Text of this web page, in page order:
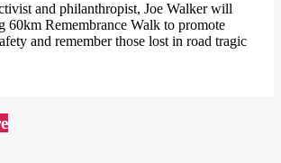
and philanthropist, Joe Walker will
60km Remembrance Walk to promote
and remember those lost in road tragic